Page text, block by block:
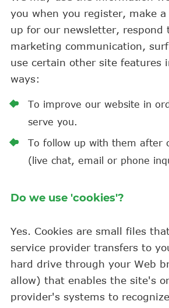
you when you register, make a
up for our newsletter, respond
marketing communication,
use certain other site features
ways:
To improve our website in
serve you.
To follow up with them after
(live chat, email or phone
Do we use 'cookies'?
Yes. Cookies are small files
service provider transfers to
hard drive through your Web
allow) that enables the site's
provider's systems to